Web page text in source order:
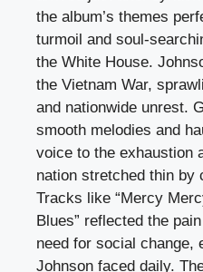
the album’s themes
turmoil and soul-
the White House.
the Vietnam War,
and nationwide unrest.
smooth melodies and
voice to the exhaustion
nation stretched thin by
Tracks like “Mercy
Blues” reflected the
need for social change,
Johnson faced daily.